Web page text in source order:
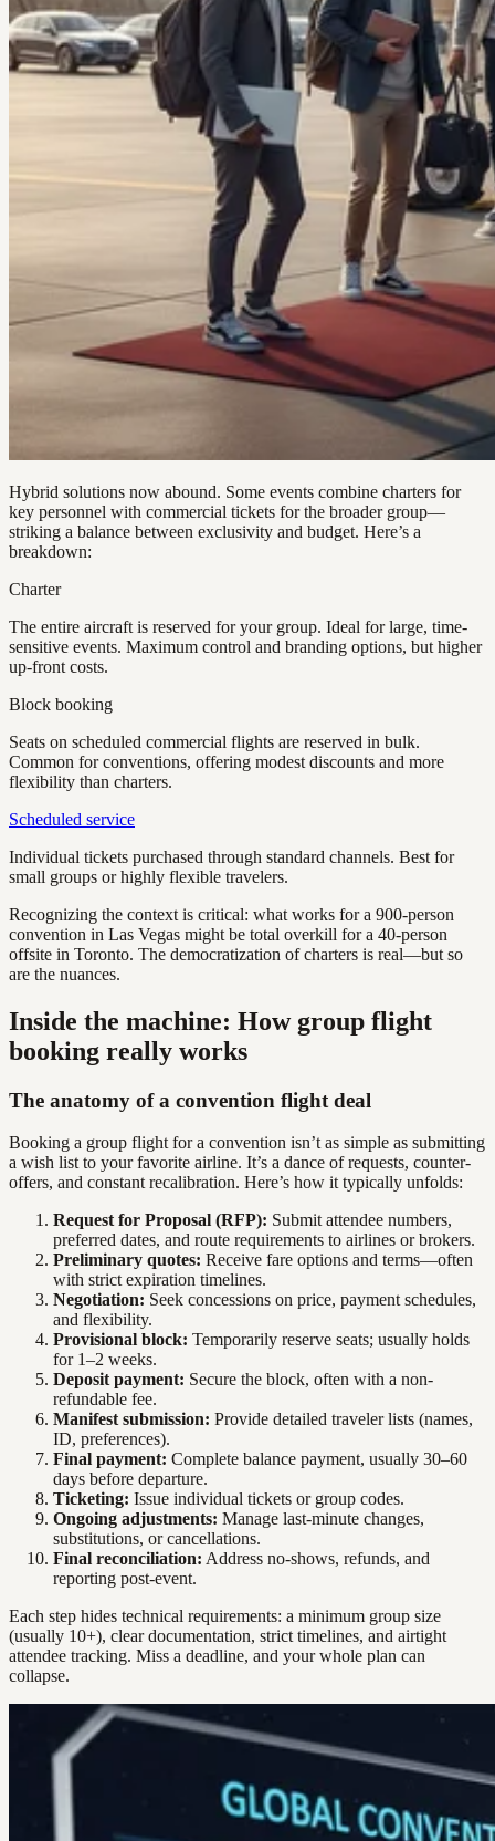
Hybrid solutions now abound. Some events combine charters for
key personnel with commercial tickets for the broader group—
striking a balance between exclusivity and budget. Here’s a
breakdown:
Charter
The entire aircraft is reserved for your group. Ideal for large, time-
sensitive events. Maximum control and branding options, but higher
up-front costs.
Block booking
Seats on scheduled commercial flights are reserved in bulk.
Common for conventions, offering modest discounts and more
flexibility than charters.
Scheduled service
Individual tickets purchased through standard channels. Best for
small groups or highly flexible travelers.
Recognizing the context is critical: what works for a 900-person
convention in Las Vegas might be total overkill for a 40-person
offsite in Toronto. The democratization of charters is real—but so
are the nuances.
Inside the machine: How group flight
booking really works
The anatomy of a convention flight deal
Booking a group flight for a convention isn’t as simple as submitting
a wish list to your favorite airline. It’s a dance of requests, counter-
offers, and constant recalibration. Here’s how it typically unfolds:
Request for Proposal (RFP): Submit attendee numbers,
preferred dates, and route requirements to airlines or brokers.
Preliminary quotes: Receive fare options and terms—often
with strict expiration timelines.
Negotiation: Seek concessions on price, payment schedules,
and flexibility.
Provisional block: Temporarily reserve seats; usually holds
for 1–2 weeks.
Deposit payment: Secure the block, often with a non-
refundable fee.
Manifest submission: Provide detailed traveler lists (names,
ID, preferences).
Final payment: Complete balance payment, usually 30–60
days before departure.
Ticketing: Issue individual tickets or group codes.
Ongoing adjustments: Manage last-minute changes,
substitutions, or cancellations.
Final reconciliation: Address no-shows, refunds, and
reporting post-event.
Each step hides technical requirements: a minimum group size
(usually 10+), clear documentation, strict timelines, and airtight
attendee tracking. Miss a deadline, and your whole plan can
collapse.